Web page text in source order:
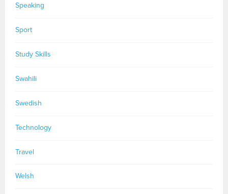
Speaking
Sport
Study Skills
Swahili
Swedish
Technology
Travel
Welsh